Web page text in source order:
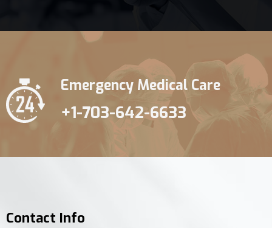
Emergency Medical Care
+1-703-642-6633
Contact Info